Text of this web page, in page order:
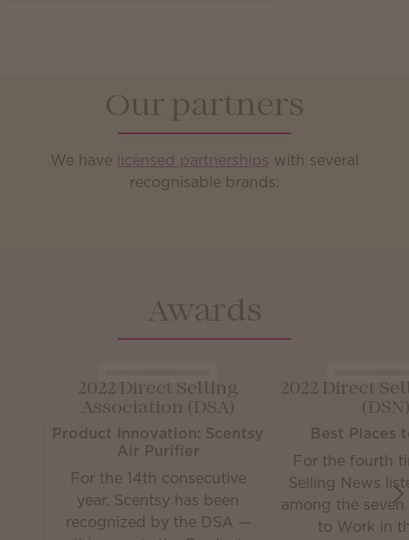
Our partners
We have licensed partnerships with several
recognisable brands:
Awards
2022 Direct Selling
Association (DSA)
Product Innovation: Scentsy
Air Purifier
For the 14th consecutive
year, Scentsy has been
recognized by the DSA —
2022 Direct
Best Places
For the fourth
Selling News
among the seven
to Work in